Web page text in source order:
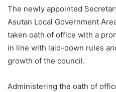
The newly appointed
Asutan Local Government
taken oath of office with a
in line with laid-down rules
growth of the council.
Administering the oath of